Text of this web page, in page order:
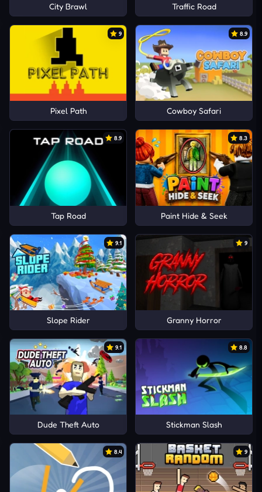
City Brawl Traffic Road
9
Pixel Path
8.9
Cowboy Safari
8.9
Tap Road
8.3
Paint Hide & Seek
9.1
Slope Rider
9
Granny Horror
9.1
Dude Theft Auto
8.8
Stickman Slash
8.4 9